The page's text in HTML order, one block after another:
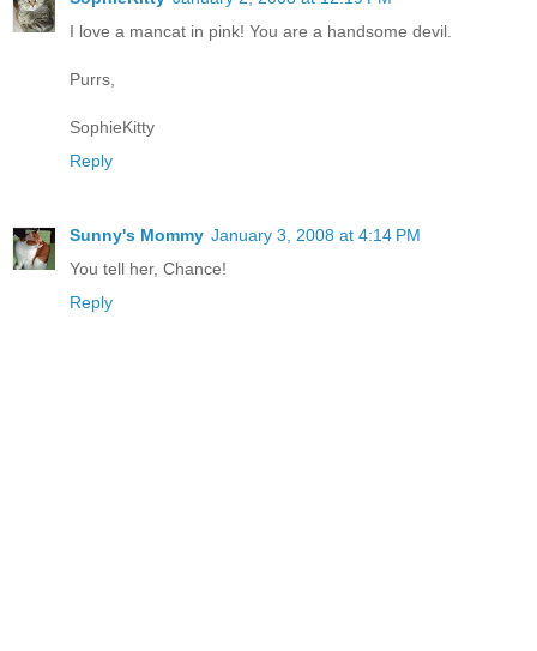
I love a mancat in pink! You are a handsome devil.
Purrs,
SophieKitty
Reply
Sunny's Mommy January 3, 2008 at 4:14 PM
You tell her, Chance!
Reply